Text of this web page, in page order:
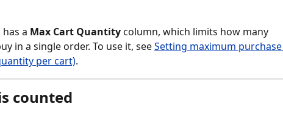
a Max Cart Quantity column, which limits how many
in a single order. To use it, see Setting maximum purchase
per cart).
counted